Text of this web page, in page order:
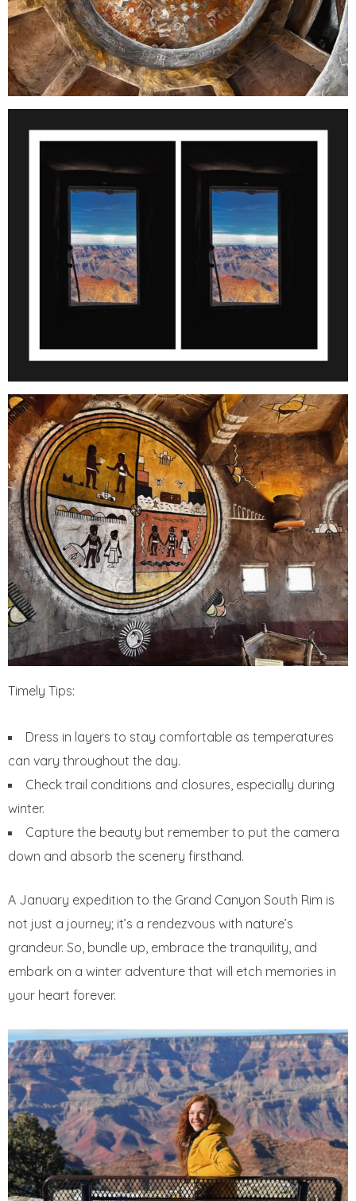
Timely Tips:
Dress in layers to stay comfortable as temperatures
can vary throughout the day.
Check trail conditions and closures, especially during
winter.
Capture the beauty but remember to put the camera
down and absorb the scenery firsthand.
A January expedition to the Grand Canyon South Rim is
not just a journey; it’s a rendezvous with nature’s
grandeur. So, bundle up, embrace the tranquility, and
embark on a winter adventure that will etch memories in
your heart forever.